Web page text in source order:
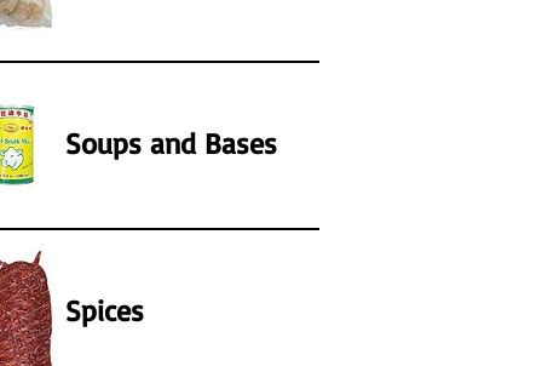
Soups and Bases
Spices